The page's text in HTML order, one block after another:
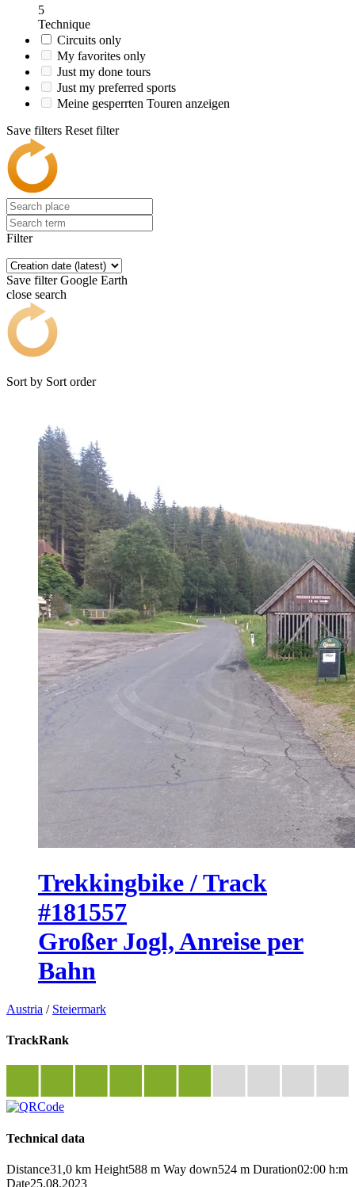
5
Technique
Circuits only
My favorites only
Just my done tours
Just my preferred sports
Meine gesperrten Touren anzeigen
Save filters Reset filter
Filter
Save filter Google Earth
close search
Sort by Sort order
Trekkingbike / Track
#181557
Großer Jogl, Anreise per
Bahn
Austria / Steiermark
TrackRank
Technical data
Distance31,0 km Height588 m Way down524 m Duration02:00 h:m
Date25.08.2023